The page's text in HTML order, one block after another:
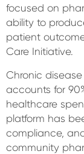
focused on
ability to
patient
Care Initiative.
Chronic
accounts for
healthcare
platform has
compliance,
community